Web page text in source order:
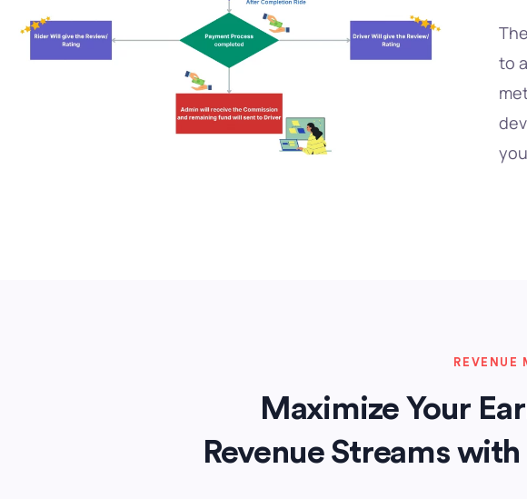
to
REVENUE
Maximize Your
Revenue Streams